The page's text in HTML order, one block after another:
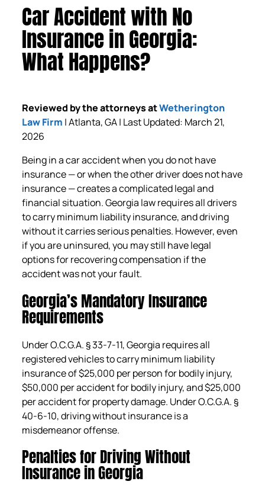
Car Accident with No
Insurance in Georgia:
What Happens?
Reviewed by the attorneys atWetherington
Law Firm | Atlanta, GA | Last Updated: March 21,
2026
Being in a car accident when you do not have
insurance — or when the other driver does not have
insurance — creates a complicated legal and
financial situation. Georgia law requires all drivers
to carry minimum liability insurance, and driving
without it carries serious penalties. However, even
if you are uninsured, you may still have legal
options for recovering compensation if the
accident was not your fault.
Georgia’s Mandatory Insurance
Requirements
Under O.C.G.A. § 33-7-11, Georgia requires all
registered vehicles to carry minimum liability
insurance of $25,000 per person for bodily injury,
$50,000 per accident for bodily injury, and $25,000
per accident for property damage. Under O.C.G.A. §
40-6-10, driving without insurance is a
misdemeanor offense.
Penalties for Driving Without
Insurance in Georgia